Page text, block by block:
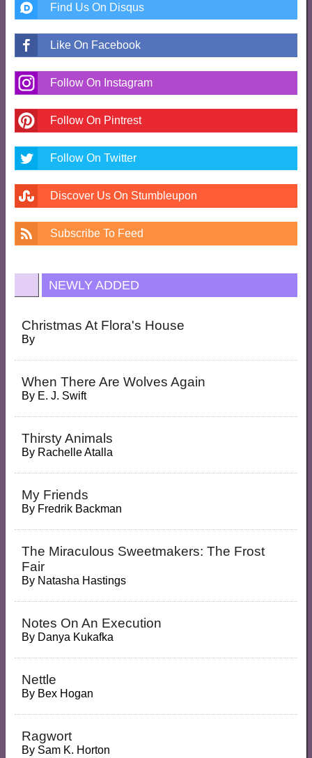
Find Us On Disqus
Like On Facebook
Follow On Instagram
Follow On Pintrest
Follow On Twitter
Discover Us On Stumbleupon
Subscribe To Feed
NEWLY ADDED
Christmas At Flora's House
By
When There Are Wolves Again
By E. J. Swift
Thirsty Animals
By Rachelle Atalla
My Friends
By Fredrik Backman
The Miraculous Sweetmakers: The Frost
Fair
By Natasha Hastings
Notes On An Execution
By Danya Kukafka
Nettle
By Bex Hogan
Ragwort
By Sam K. Horton